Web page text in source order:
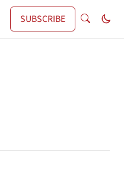
SUBSCRIBE